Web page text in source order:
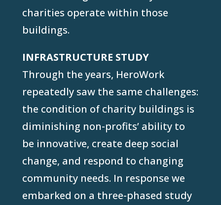
charities operate within those
buildings.
INFRASTRUCTURE STUDY
Through the years, HeroWork
repeatedly saw the same challenges:
the condition of charity buildings is
diminishing non-profits’ ability to
be innovative, create deep social
change, and respond to changing
community needs. In response we
embarked on a three-phased study